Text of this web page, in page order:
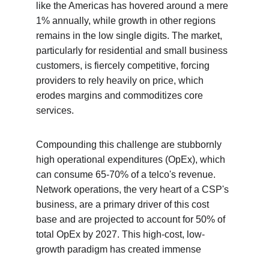
like the Americas has hovered around a mere
1% annually, while growth in other regions
remains in the low single digits. The market,
particularly for residential and small business
customers, is fiercely competitive, forcing
providers to rely heavily on price, which
erodes margins and commoditizes core
services.
Compounding this challenge are stubbornly
high operational expenditures (OpEx), which
can consume 65-70% of a telco's revenue.
Network operations, the very heart of a CSP's
business, are a primary driver of this cost
base and are projected to account for 50% of
total OpEx by 2027. This high-cost, low-
growth paradigm has created immense